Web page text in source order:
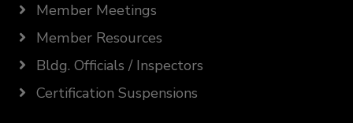
Member Meetings
Member Resources
Bldg. Officials / Inspectors
Certification Suspensions